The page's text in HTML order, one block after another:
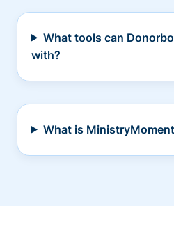
What tools can
with?
What is